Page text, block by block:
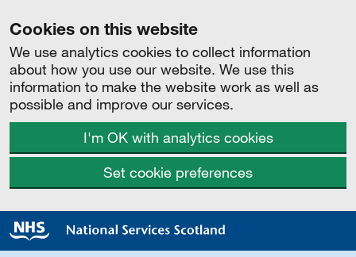
Cookies on this website
We use analytics cookies to collect information
about how you use our website. We use this
information to make the website work as well as
possible and improve our services.
I'm OK with analytics cookies
Set cookie preferences